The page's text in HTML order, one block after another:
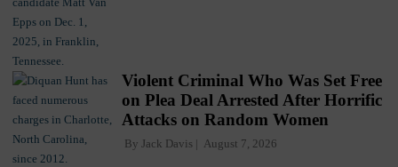
Violent Criminal Who Was Set Free
on Plea Deal Arrested After Horrific
Attacks on Random Women
By Jack Davis August 7, 2026